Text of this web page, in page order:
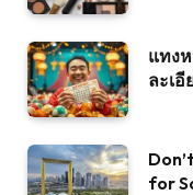
แทง
ละเ
for